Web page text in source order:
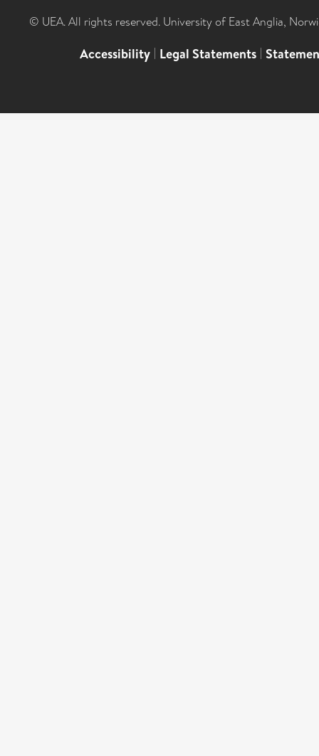
© UEA. All rights reserved. University of East Anglia,
Accessibility | Legal Statements |